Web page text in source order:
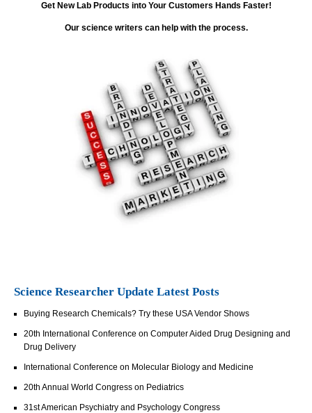
Get New Lab Products into Your Customers Hands Faster!
Our science writers can help with the process.
Science Researcher Update Latest Posts
Buying Research Chemicals? Try these USA Vendor Shows
20th International Conference on Computer Aided Drug Designing and
Drug Delivery
International Conference on Molecular Biology and Medicine
20th Annual World Congress on Pediatrics
31st American Psychiatry and Psychology Congress